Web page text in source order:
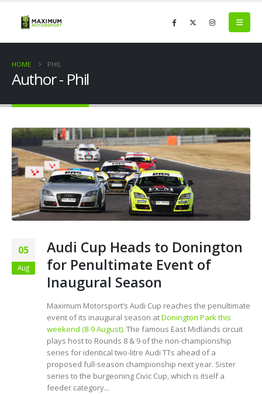
HOME PHIL
Author - Phil
05
Aug
Audi Cup Heads to Donington
for Penultimate Event of
Inaugural Season
Maximum Motorsport’s Audi Cup reaches the penultimate
event of its inaugural season atDonington Park this
weekend (8-9 August). The famous East Midlands circuit
plays host to Rounds 8 & 9 of the non-championship
series for identical two-litre Audi TTs ahead of a
proposed full-season championship next year. Sister
series to the burgeoning Civic Cup, which is itself a
feeder category...